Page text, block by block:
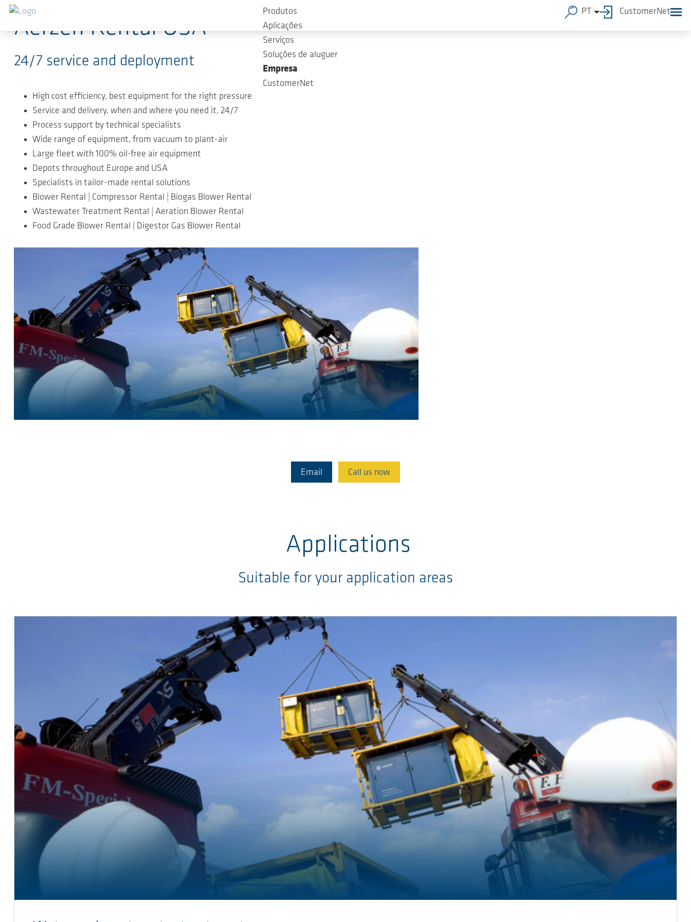
Ir para o conteúdo principal
Produtos
Aplicações
Serviços
Soluções de aluguer
Empresa
CustomerNet
PT CustomerNet
Aerzen Rental USA
24/7 service and deployment
High cost efficiency, best equipment for the right pressure
Service and delivery, when and where you need it, 24/7
Process support by technical specialists
Wide range of equipment, from vacuum to plant-air
Large fleet with 100% oil-free air equipment
Depots throughout Europe and USA
Specialists in tailor-made rental solutions
Blower Rental | Compressor Rental | Biogas Blower Rental
Wastewater Treatment Rental | Aeration Blower Rental
Food Grade Blower Rental | Digestor Gas Blower Rental
Email Call us now
Applications
Suitable for your application areas